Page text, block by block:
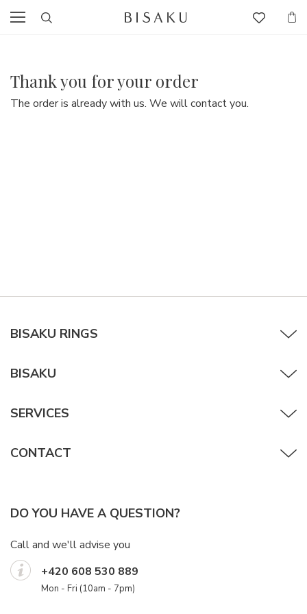
Thank you for your order
The order is already with us. We will contact you.
BISAKU RINGS
BISAKU
SERVICES
CONTACT
DO YOU HAVE A QUESTION?
Call and we'll advise you
+420 608 530 889
Mon - Fri (10am - 7pm)